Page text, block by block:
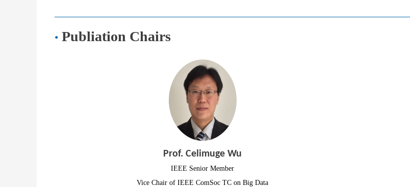
· Publiation Chairs
Prof. Celimuge Wu
IEEE Senior Member
Vice Chair of IEEE ComSoc TC on Big Data